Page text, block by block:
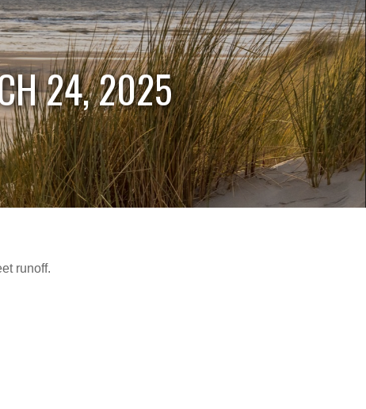
24, 2025
runoff.